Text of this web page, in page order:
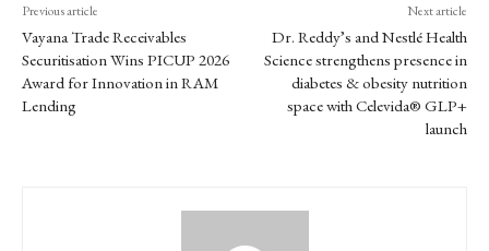
Previous article
Vayana Trade Receivables
Securitisation Wins PICUP 2026
Award for Innovation in RAM
Lending
Next article
Dr. Reddy’s and Nestlé Health
Science strengthens presence in
diabetes & obesity nutrition
space with Celevida® GLP+
launch